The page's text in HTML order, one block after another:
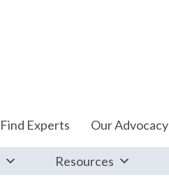
Find Experts Our Advocacy
Resources